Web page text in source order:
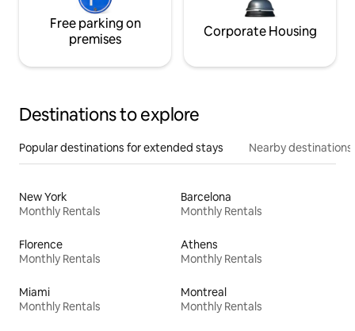
Free parking on
premises
Corporate Housing
Destinations to explore
Popular destinations for extended stays Nearby destinations
New York
Monthly Rentals
Barcelona
Monthly Rentals
Florence
Monthly Rentals
Athens
Monthly Rentals
Miami
Monthly Rentals
Montreal
Monthly Rentals